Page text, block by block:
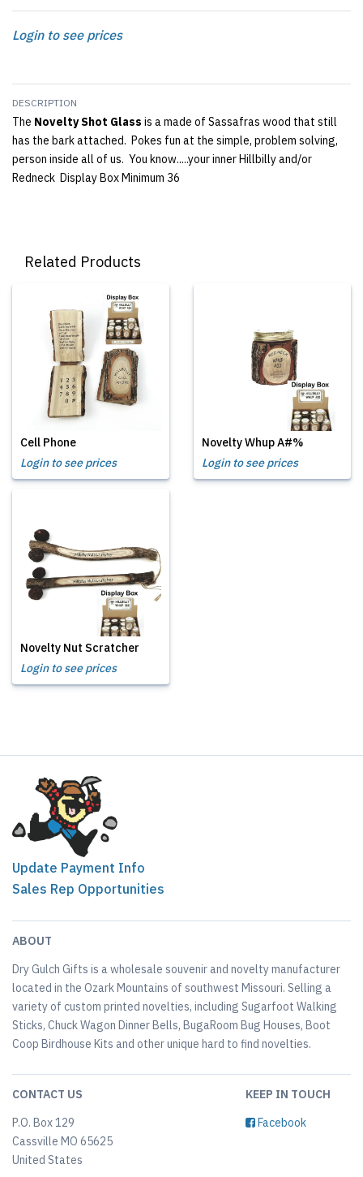
Login to see prices
DESCRIPTION
The Novelty Shot Glass is a made of Sassafras wood that still
has the bark attached. Pokes fun at the simple, problem solving,
person inside all of us. You know.....your inner Hillbilly and/or
Redneck Display Box Minimum 36
Related Products
Cell Phone
Login to see prices
Novelty Whup A#%
Login to see prices
Novelty Nut Scratcher
Login to see prices
Update Payment Info
Sales Rep Opportunities
ABOUT
Dry Gulch Gifts is a wholesale souvenir and novelty manufacturer
located in the Ozark Mountains of southwest Missouri. Selling a
variety of custom printed novelties, including Sugarfoot Walking
Sticks, Chuck Wagon Dinner Bells, BugaRoom Bug Houses, Boot
Coop Birdhouse Kits and other unique hard to find novelties.
CONTACT US
P.O. Box 129
Cassville MO 65625
United States
KEEP IN TOUCH
Facebook